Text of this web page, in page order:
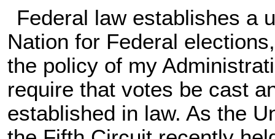
Federal law establishes a
Nation for Federal
the policy of my
require that votes be cast
established in law. As the